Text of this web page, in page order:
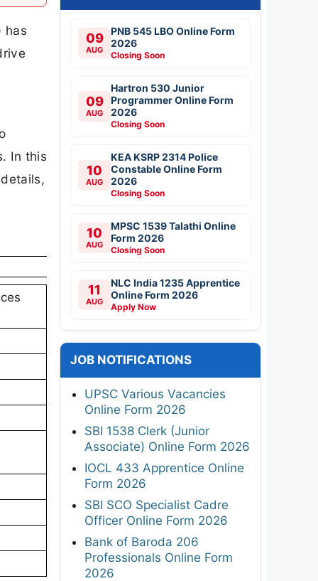
has
In this
09
AUG
PNB 545 LBO Online Form
2026
Closing Soon
09
AUG
Hartron 530 Junior
Programmer Online Form
2026
Closing Soon
10
AUG
KEA KSRP 2314 Police
Constable Online Form
2026
Closing Soon
10
AUG
MPSC 1539 Talathi Online
Form 2026
Closing Soon
11
AUG
NLC India 1235 Apprentice
Online Form 2026
Apply Now
JOB NOTIFICATIONS
UPSC Various Vacancies
Online Form 2026
SBI 1538 Clerk (Junior
Associate) Online Form 2026
IOCL 433 Apprentice Online
Form 2026
SBI SCO Specialist Cadre
Officer Online Form 2026
Bank of Baroda 206
Professionals Online Form
2026